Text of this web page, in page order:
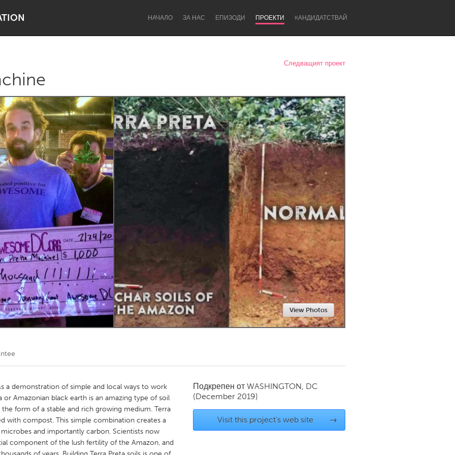
НАЧАЛО ЗА НАС ЕПИЗОДИ ПРОЕКТИ KАНДИДАТСТВАЙ
Lake Mac
Newcastle
Kitchener-Waterloo
Newmarket
Toronto
Следващият проект
View Photos
a demonstration of simple and local ways to work
Amazonian black earth is an amazing type of soil
form of a stable and rich growing medium. Terra
with compost. This simple combination creates a
and importantly carbon. Scientists now
component of the lush fertility of the Amazon, and
Подкрепен от WASHINGTON, DC
(December 2019)
Visit this project's web site →